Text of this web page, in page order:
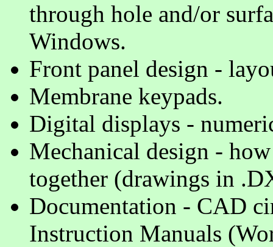
through hole and/or
Windows.
Front panel design -
Membrane keypads.
Digital displays -
Mechanical design -
together (drawings in
Documentation - CAD
Instruction Manuals